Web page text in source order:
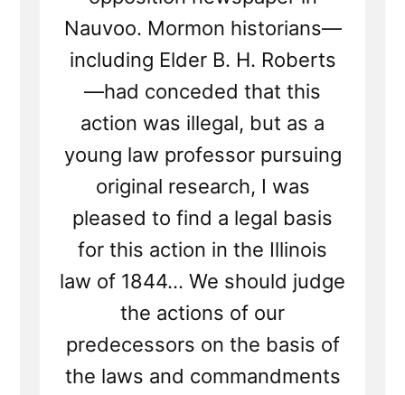
Nauvoo. Mormon historians—
including Elder B. H. Roberts
—had conceded that this
action was illegal, but as a
young law professor pursuing
original research, I was
pleased to find a legal basis
for this action in the Illinois
law of 1844... We should judge
the actions of our
predecessors on the basis of
the laws and commandments